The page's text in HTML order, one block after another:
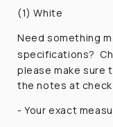
(1) White
Need something
specifications?
please make sure
the notes at
- Your exact